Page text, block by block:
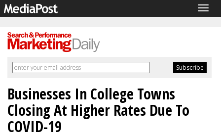
Businesses In College Towns
Closing At Higher Rates Due To
COVID-19